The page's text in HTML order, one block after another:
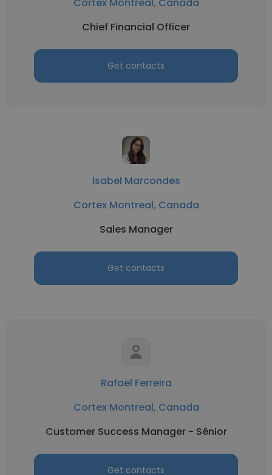
Chief Financial Officer
Get contacts
Isabel Marcondes
Cortex Montreal, Canada
Sales Manager
Get contacts
Rafael Ferreira
Cortex Montreal, Canada
Customer Success Manager - Sênior
Get contacts